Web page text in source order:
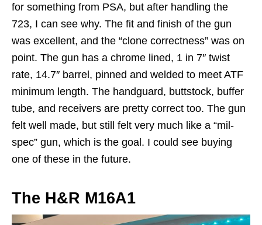
for something from PSA, but after handling the
723, I can see why. The fit and finish of the gun
was excellent, and the “clone correctness” was on
point. The gun has a chrome lined, 1 in 7″ twist
rate, 14.7″ barrel, pinned and welded to meet ATF
minimum length. The handguard, buttstock, buffer
tube, and receivers are pretty correct too. The gun
felt well made, but still felt very much like a “mil-
spec” gun, which is the goal. I could see buying
one of these in the future.
The H&R M16A1